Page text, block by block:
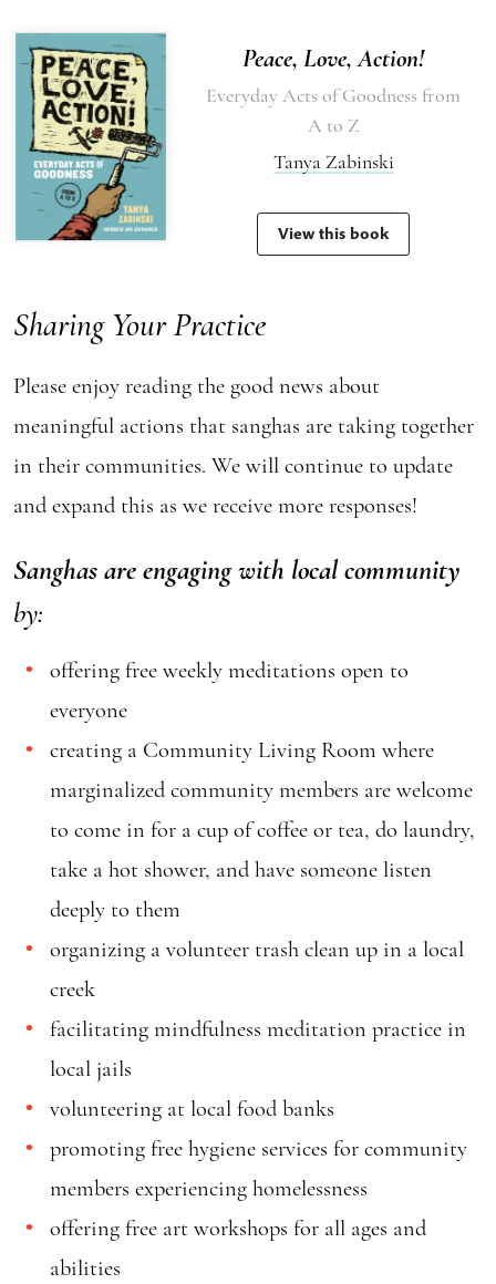
Peace, Love, Action!
Everyday Acts of Goodness from
A to Z
Tanya Zabinski
View this book
Sharing Your Practice
Please enjoy reading the good news about
meaningful actions that sanghas are taking together
in their communities. We will continue to update
and expand this as we receive more responses!
Sanghas are engaging with local community
by:
offering free weekly meditations open to
everyone
creating a Community Living Room where
marginalized community members are welcome
to come in for a cup of coffee or tea, do laundry,
take a hot shower, and have someone listen
deeply to them
organizing a volunteer trash clean up in a local
creek
facilitating mindfulness meditation practice in
local jails
volunteering at local food banks
promoting free hygiene services for community
members experiencing homelessness
offering free art workshops for all ages and
abilities